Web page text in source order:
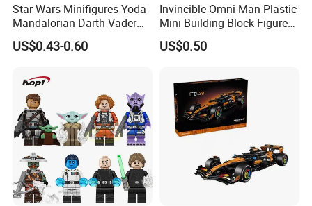
Star Wars Minifigures Yoda
Mandalorian Darth Vader
Clonetrooper Building
Blocks Toys
US$0.43-0.60
Invincible Omni-Man Plastic
Mini Building Block Figure
Bricks Kids Wholesale Toy
(KDL857)
US$0.50